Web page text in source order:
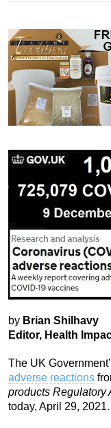
by Brian Shilhavy
Editor, Health
The UK
adverse reactions
products Regulatory
today, April 29, 2021.